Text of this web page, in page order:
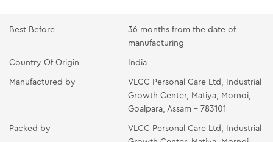
GEL- Apply on clean skin and massage gently in
upward and circular strokes with wet fingertips for 8-
CREAM- Apply generously on clean skin and
massage gently in upward strokes for 10 minutes.
Wipe off with moist cotton.
Best Before
36 months from the date of
manufacturing
Country Of Origin India
Manufactured by
VLCC Personal Care Ltd, Industrial
Growth Center, Matiya, Mornoi,
Goalpara, Assam - 783101
Packed by
VLCC Personal Care Ltd, Industrial